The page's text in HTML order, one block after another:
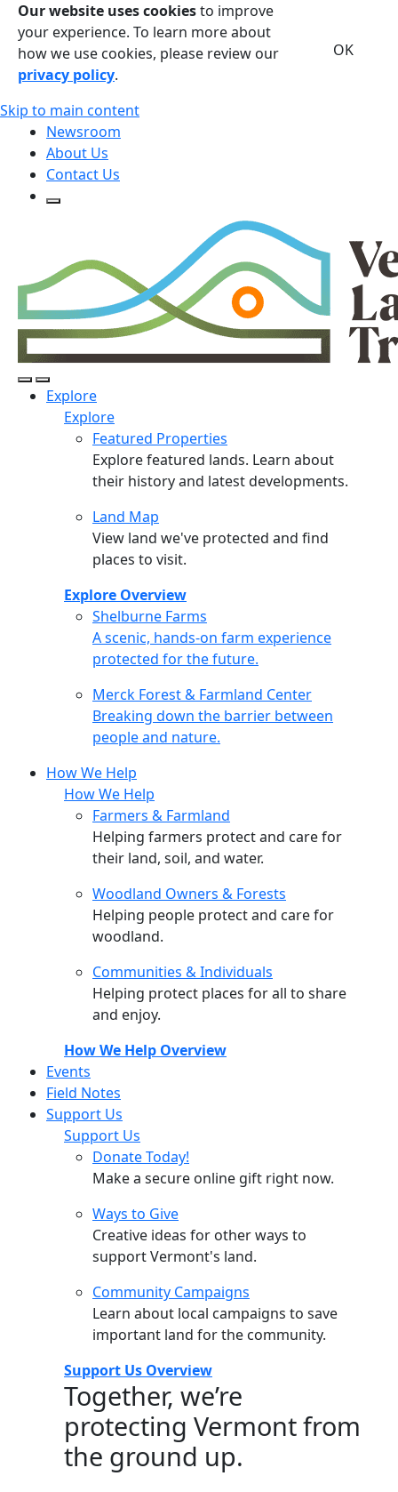
Our website uses cookiesto improve
your experience. To learn more about
how we use cookies, please review our
privacy policy.
OK
Skip to main content
Newsroom
About Us
Contact Us
Open Search Form
Open/Close Navigation
Explore
Explore
Featured Properties
Explore featured lands. Learn about
their history and latest developments.
Land Map
View land we've protected and find
places to visit.
Explore Overview
Shelburne Farms
Shelburne Farms
A scenic, hands-on farm experience
protected for the future.
Merck Forest & Farmland Center
Merck Forest & Farmland Center
Breaking down the barrier between
people and nature.
How We Help
How We Help
Farmers & Farmland
Helping farmers protect and care for
their land, soil, and water.
Woodland Owners & Forests
Helping people protect and care for
woodland.
Communities & Individuals
Helping protect places for all to share
and enjoy.
How We Help Overview
Events
Field Notes
Support Us
Support Us
Donate Today!
Make a secure online gift right now.
Ways to Give
Creative ideas for other ways to
support Vermont's land.
Community Campaigns
Learn about local campaigns to save
important land for the community.
Support Us Overview
Together, we’re
protecting Vermont from
the ground up.